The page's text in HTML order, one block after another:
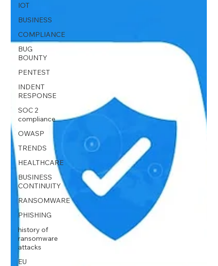
IOT
BUSINESS
COMPLIANCE
BUG
BOUNTY
PENTEST
INDENT
RESPONSE
SOC 2
compliance
OWASP
TRENDS
HEALTHCARE
BUSINESS
CONTINUITY
RANSOMWARE
PHISHING
history of
ransomware
attacks
EU